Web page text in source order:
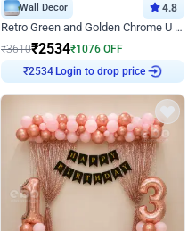
Wall Decor 4.8
Retro Green and Golden Chrome U Shaped Birthday Decor
₹3610₹2534₹1076 OFF
Login to drop price